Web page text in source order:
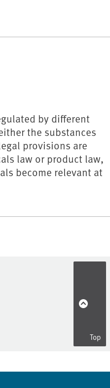
by different
the substances
provisions are
law or product law,
become relevant at
Top